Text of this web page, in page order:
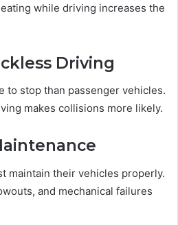
while driving increases the
Driving
to stop than passenger vehicles.
makes collisions more likely.
maintain their vehicles properly.
and mechanical failures